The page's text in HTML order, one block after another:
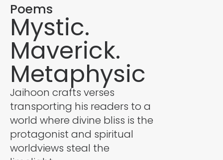
Poems
Mystic.
Maverick.
Metaphysic
Jaihoon crafts verses
transporting his readers to a
world where divine bliss is the
protagonist and spiritual
worldviews steal the